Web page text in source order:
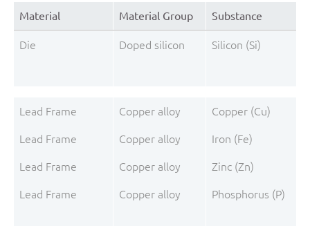
Material Material Group Substance
Die Doped silicon Silicon (Si)
Lead Frame Copper alloy Copper (Cu)
Lead Frame Copper alloy Iron (Fe)
Lead Frame Copper alloy Zinc (Zn)
Lead Frame Copper alloy Phosphorus (P)